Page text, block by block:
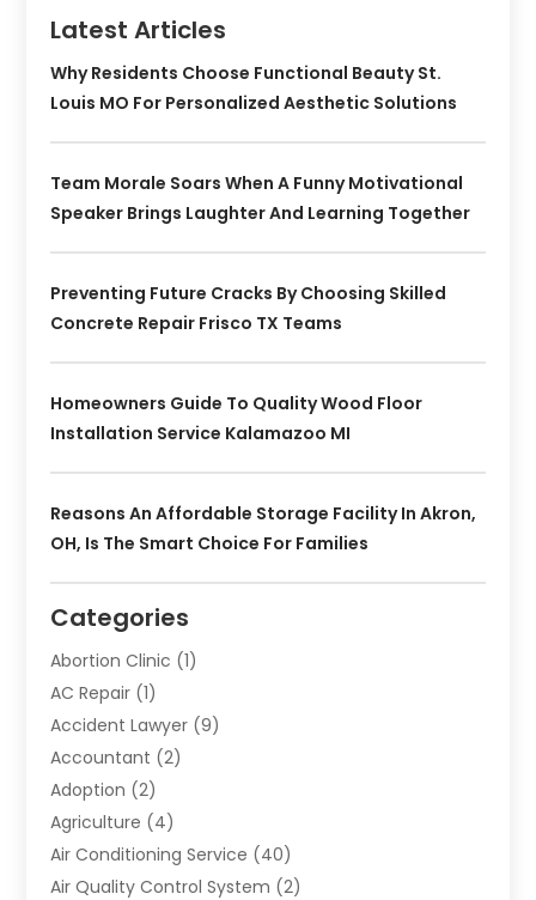
Latest Articles
Why Residents Choose Functional Beauty St.
Louis MO For Personalized Aesthetic Solutions
Team Morale Soars When A Funny Motivational
Speaker Brings Laughter And Learning Together
Preventing Future Cracks By Choosing Skilled
Concrete Repair Frisco TX Teams
Homeowners Guide To Quality Wood Floor
Installation Service Kalamazoo MI
Reasons An Affordable Storage Facility In Akron,
OH, Is The Smart Choice For Families
Categories
Abortion Clinic (1)
AC Repair (1)
Accident Lawyer (9)
Accountant (2)
Adoption (2)
Agriculture (4)
Air Conditioning Service (40)
Air Quality Control System (2)